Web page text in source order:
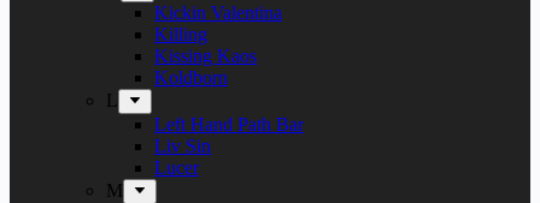
Kickin Valentina
Killing
Kissing Kaos
Koldborn
L
Left Hand Path Bar
Liv Sin
Lucer
M